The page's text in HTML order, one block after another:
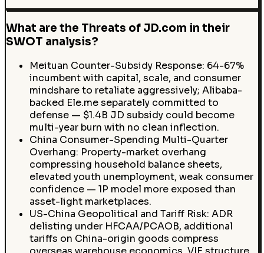
What are the Threats of JD.com in their
SWOT analysis?
Meituan Counter-Subsidy Response: 64-67%
incumbent with capital, scale, and consumer
mindshare to retaliate aggressively; Alibaba-
backed Ele.me separately committed to
defense — $1.4B JD subsidy could become
multi-year burn with no clean inflection.
China Consumer-Spending Multi-Quarter
Overhang: Property-market overhang
compressing household balance sheets,
elevated youth unemployment, weak consumer
confidence — 1P model more exposed than
asset-light marketplaces.
US-China Geopolitical and Tariff Risk: ADR
delisting under HFCAA/PCAOB, additional
tariffs on China-origin goods compress